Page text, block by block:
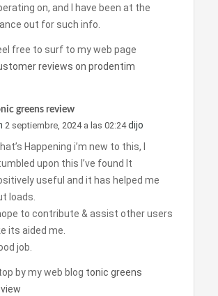
on, and I have been at the
out for such info.
free to surf to my web page
reviews on prodentim
greens review
2 septiembre, 2024 a las 02:24dijo
Happening i’m new to this, I
upon this I’ve found It
useful and it has helped me
loads.
hope to contribute & assist other users
its aided me.
job.
by my web blog tonic greens